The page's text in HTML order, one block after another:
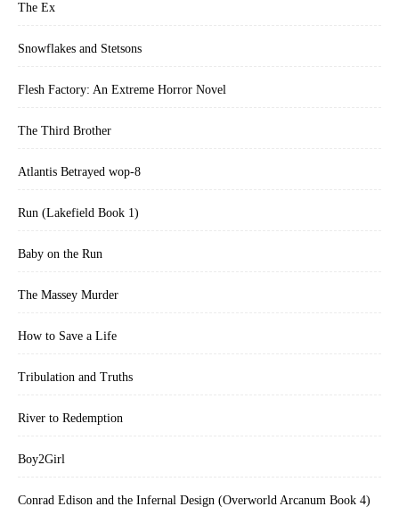
The Ex
Snowflakes and Stetsons
Flesh Factory: An Extreme Horror Novel
The Third Brother
Atlantis Betrayed wop-8
Run (Lakefield Book 1)
Baby on the Run
The Massey Murder
How to Save a Life
Tribulation and Truths
River to Redemption
Boy2Girl
Conrad Edison and the Infernal Design (Overworld Arcanum Book 4)